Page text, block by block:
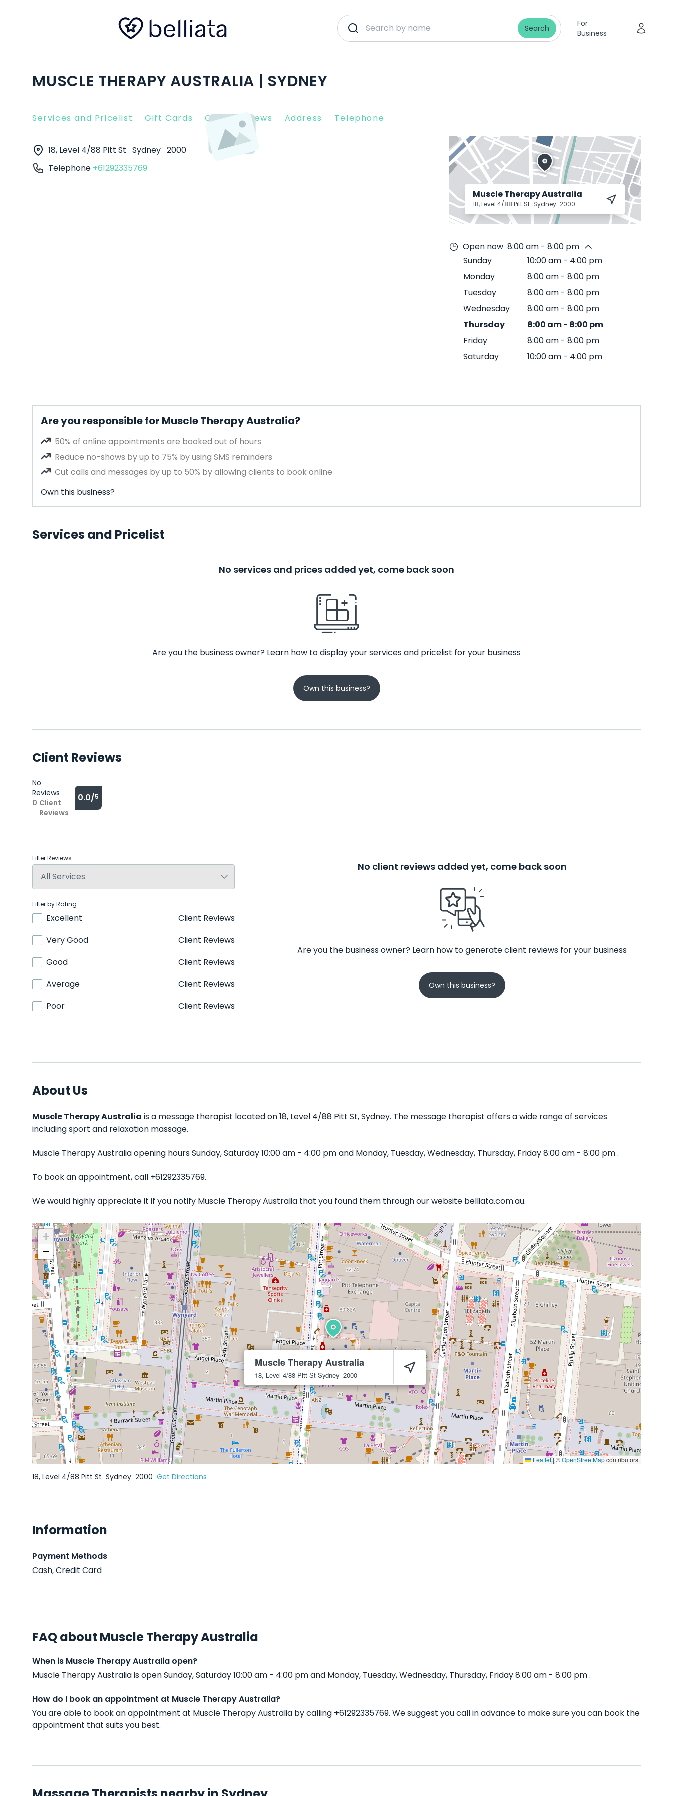
Search
For
Business
MUSCLE THERAPY AUSTRALIA | SYDNEY
Services and Pricelist Gift Cards Client Reviews Address Telephone
18, Level 4/88 Pitt St Sydney 2000
Telephone +61292335769
Muscle Therapy Australia
18, Level 4/88 Pitt St Sydney 2000
Open now 8:00 am - 8:00 pm
Sunday
10:00 am - 4:00 pm
Monday
8:00 am - 8:00 pm
Tuesday
8:00 am - 8:00 pm
Wednesday
8:00 am - 8:00 pm
Thursday
8:00 am- 8:00 pm
Friday
8:00 am - 8:00 pm
Saturday
10:00 am - 4:00 pm
Are you responsible for Muscle Therapy Australia?
50% of online appointments are booked out of hours
Reduce no-shows by up to 75% by using SMS reminders
Cut calls and messages by up to 50% by allowing clients to book online
Own this business?
Services and Pricelist
No services and prices added yet, come back soon
Are you the business owner? Learn how to display your services and pricelist for your business
Own this business?
Client Reviews
No
Reviews
0 Client
Reviews
0.0/5
Filter Reviews
Filter by Rating
Excellent
Client Reviews
Very Good
Client Reviews
Good
Client Reviews
Average
Client Reviews
Poor
Client Reviews
No client reviews added yet, come back soon
Are you the business owner? Learn how to generate client reviews for your business
Own this business?
About Us
Muscle Therapy Australia is a message therapist located on 18, Level 4/88 Pitt St, Sydney. The message therapist offers a wide range of services
including sport and relaxation massage.
Muscle Therapy Australia opening hours Sunday, Saturday 10:00 am - 4:00 pm and Monday, Tuesday, Wednesday, Thursday, Friday 8:00 am - 8:00 pm .
To book an appointment, call +61292335769.
We would highly appreciate it if you notify Muscle Therapy Australia that you found them through our website belliata.com.au.
Muscle Therapy Australia
18, Level 4/88 Pitt St Sydney 2000
+
−
Leaflet|©OpenStreetMapcontributors
18, Level 4/88 Pitt St Sydney 2000 Get Directions
Information
Payment Methods
Cash, Credit Card
FAQ about Muscle Therapy Australia
When is Muscle Therapy Australia open?
Muscle Therapy Australia is open Sunday, Saturday 10:00 am - 4:00 pm and Monday, Tuesday, Wednesday, Thursday, Friday 8:00 am - 8:00 pm .
How do I book an appointment at Muscle Therapy Australia?
You are able to book an appointment at Muscle Therapy Australia by calling +61292335769. We suggest you call in advance to make sure you can book the
appointment that suits you best.